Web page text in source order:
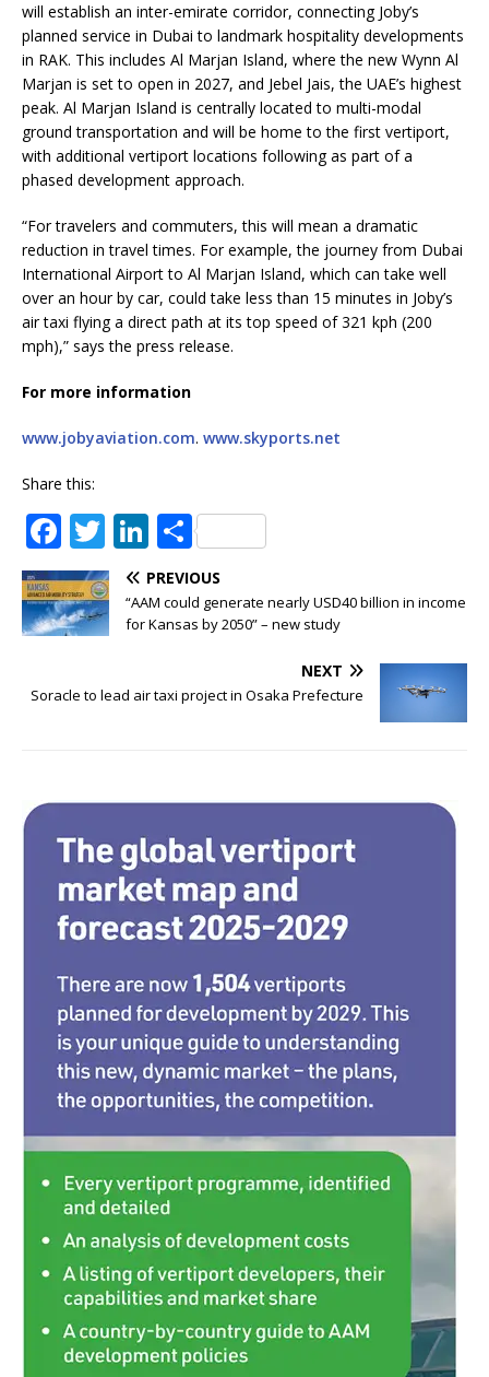
will establish an inter-emirate corridor, connecting Joby’s
planned service in Dubai to landmark hospitality developments
in RAK. This includes Al Marjan Island, where the new Wynn Al
Marjan is set to open in 2027, and Jebel Jais, the UAE’s highest
peak. Al Marjan Island is centrally located to multi-modal
ground transportation and will be home to the first vertiport,
with additional vertiport locations following as part of a
phased development approach.
“For travelers and commuters, this will mean a dramatic
reduction in travel times. For example, the journey from Dubai
International Airport to Al Marjan Island, which can take well
over an hour by car, could take less than 15 minutes in Joby’s
air taxi flying a direct path at its top speed of 321 kph (200
mph),” says the press release.
For more information
www.jobyaviation.com. www.skyports.net
Share this:
F
a
c
e
o
T
w
it
te
Li
n
k
e
n
S
h
ar
e
PREVIOUS
“AAM could generate nearly USD40 billion in income
for Kansas by 2050” – new study
NEXT
Soracle to lead air taxi project in Osaka Prefecture